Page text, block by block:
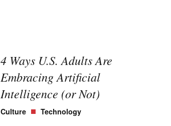
4 Ways U.S. Adults Are
Embracing Artificial
Intelligence (or Not)
Culture Technology